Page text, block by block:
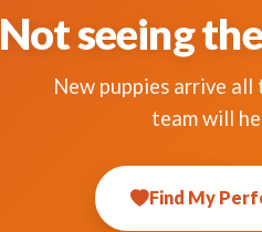
Not seeing
New puppies arrive all
team will
Find My